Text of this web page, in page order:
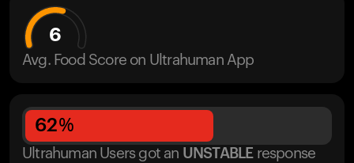
6
Avg. Food Score on Ultrahuman App
62%
Ultrahuman Users got an UNSTABLE response